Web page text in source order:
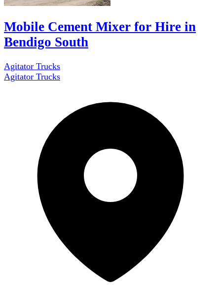
Mobile Cement Mixer for Hire in
Bendigo South
Agitator Trucks
Agitator Trucks